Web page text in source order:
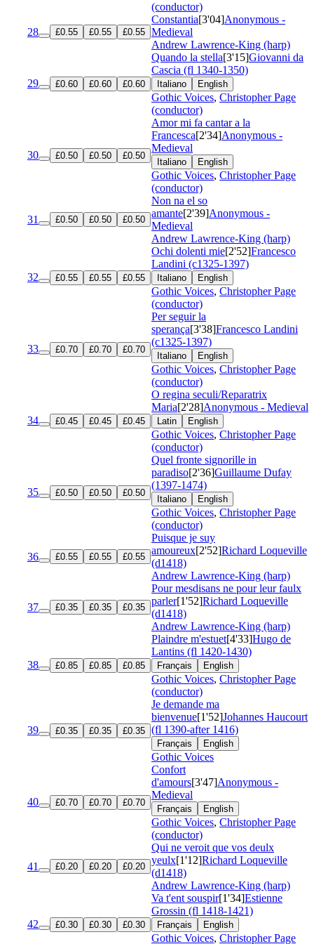
(conductor)
28 £0.55 £0.55 £0.55
Constantia[3'04]Anonymous -
Medieval
Andrew Lawrence-King (harp)
29 £0.60 £0.60 £0.60
Quando la stella[3'15]Giovanni da
Cascia (fl 1340-1350)
Italiano English
Gothic Voices, Christopher Page
(conductor)
30 £0.50 £0.50 £0.50
Amor mi fa cantar a la
Francesca[2'34]Anonymous -
Medieval
Italiano English
Gothic Voices, Christopher Page
(conductor)
31 £0.50 £0.50 £0.50
Non na el so
amante[2'39]Anonymous -
Medieval
Andrew Lawrence-King (harp)
32 £0.55 £0.55 £0.55
Ochi dolenti mie[2'52]Francesco
Landini (c1325-1397)
Italiano English
Gothic Voices, Christopher Page
(conductor)
33 £0.70 £0.70 £0.70
Per seguir la
sperança[3'38]Francesco Landini
(c1325-1397)
Italiano English
Gothic Voices, Christopher Page
(conductor)
34 £0.45 £0.45 £0.45
O regina seculi/Reparatrix
Maria[2'28]Anonymous - Medieval
Latin English
Gothic Voices, Christopher Page
(conductor)
35 £0.50 £0.50 £0.50
Quel fronte signorille in
paradiso[2'36]Guillaume Dufay
(1397-1474)
Italiano English
Gothic Voices, Christopher Page
(conductor)
36 £0.55 £0.55 £0.55
Puisque je suy
amoureux[2'52]Richard Loqueville
(d1418)
Andrew Lawrence-King (harp)
37 £0.35 £0.35 £0.35
Pour mesdisans ne pour leur faulx
parler[1'52]Richard Loqueville
(d1418)
Andrew Lawrence-King (harp)
38 £0.85 £0.85 £0.85
Plaindre m'estuet[4'33]Hugo de
Lantins (fl 1420-1430)
Français English
Gothic Voices, Christopher Page
(conductor)
39 £0.35 £0.35 £0.35
Je demande ma
bienvenue[1'52]Johannes Haucourt
(fl 1390-after 1416)
Français English
Gothic Voices
40 £0.70 £0.70 £0.70
Confort
d'amours[3'47]Anonymous -
Medieval
Français English
Gothic Voices, Christopher Page
(conductor)
41 £0.20 £0.20 £0.20
Qui ne veroit que vos deulx
yeulx[1'12]Richard Loqueville
(d1418)
Andrew Lawrence-King (harp)
42 £0.30 £0.30 £0.30
Va t'ent souspir[1'34]Estienne
Grossin (fl 1418-1421)
Français English
Gothic Voices, Christopher Page